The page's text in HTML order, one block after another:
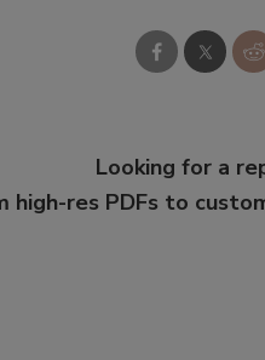
Looking for a
high-res PDFs to